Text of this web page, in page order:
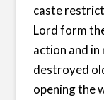
caste
Lord form
action and in
destroyed
opening the